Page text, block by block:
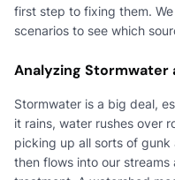
first step to fixing them.
scenarios to see which
Analyzing Stormwater
Stormwater is a big deal,
it rains, water rushes over
picking up all sorts of
then flows into our